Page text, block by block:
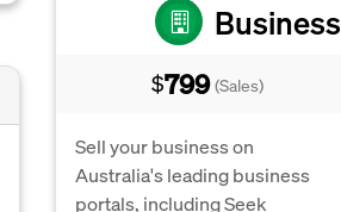
Business
$799 (Sales)
Sell your business on
Australia's leading business
portals, including Seek